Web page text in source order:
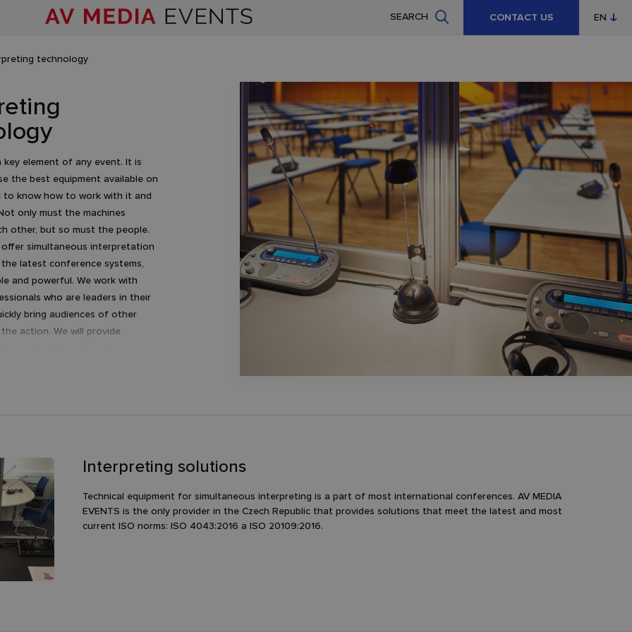
SEARCH CONTACT US EN
technology
key element of any event. It is
the best equipment available on
to know how to work with it and
only must the machines
other, but so must the people.
simultaneous interpretation
latest conference systems,
and powerful. We work with
who are leaders in their
bring audiences of other
action. We will provide
recognize a personal approach
Interpreting solutions
Technical equipment for simultaneous interpreting is a part of most international conferences. AV MEDIA
EVENTS is the only provider in the Czech Republic that provides solutions that meet the latest and most
current ISO norms: ISO 4043:2016 a ISO 20109:2016.